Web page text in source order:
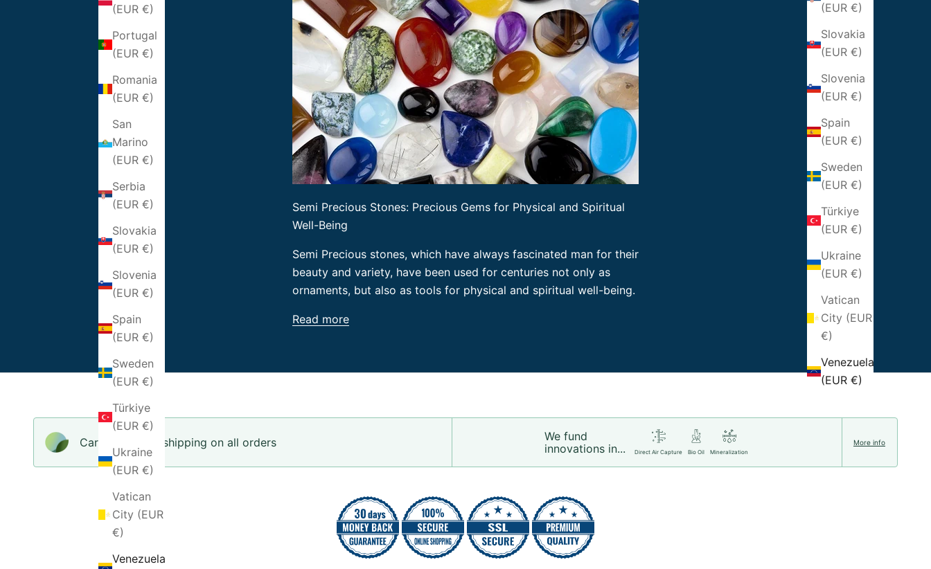
(EUR €)
Slovakia
(EUR €)
Slovenia
(EUR €)
Spain
(EUR €)
Sweden
(EUR €)
Türkiye
(EUR €)
Ukraine
(EUR €)
Vatican
City (EUR
€)
Venezuela
(EUR €)
(EUR €)
Portugal
(EUR €)
Romania
(EUR €)
San
Marino
(EUR €)
Serbia
(EUR €)
Slovakia
(EUR €)
Slovenia
(EUR €)
Spain
(EUR €)
Sweden
(EUR €)
Türkiye
(EUR €)
Ukraine
(EUR €)
Vatican
City (EUR
€)
Venezuela
Semi Precious Stones: Precious Gems for Physical and Spiritual
Well-Being
Semi Precious stones, which have always fascinated man for their
beauty and variety, have been used for centuries not only as
ornaments, but also as tools for physical and spiritual well-being.
Read more
Carbon-neutral shipping on all orders
We fund
innovations in...
Direct Air Capture Bio Oil Mineralization
More info